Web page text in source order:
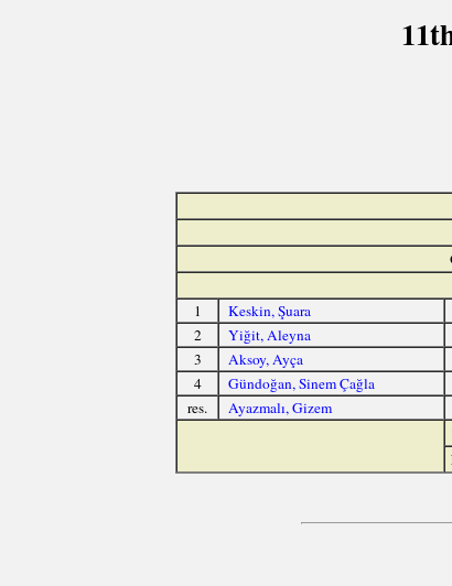
1 Keskin, Şuara
2
Yiğit, Aleyna
3
Aksoy, Ayça
4
Gündoğan, Sinem Çağla
res.
Ayazmalı, Gizem